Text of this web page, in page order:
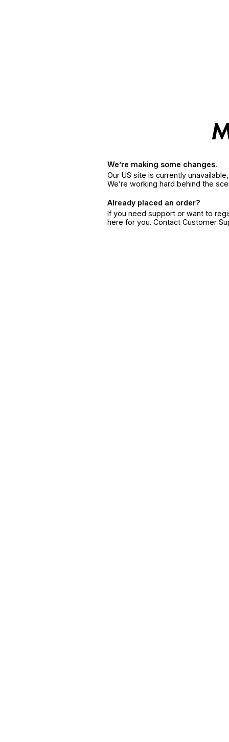
We’re making some changes.
Our US site is currently
We’re working hard behind the
Already placed an order?
If you need support or want to
here for you. Contact Customer